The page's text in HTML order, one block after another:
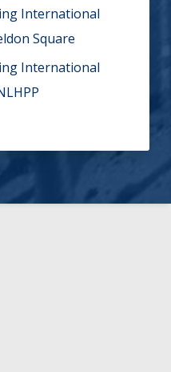
International
Square
International